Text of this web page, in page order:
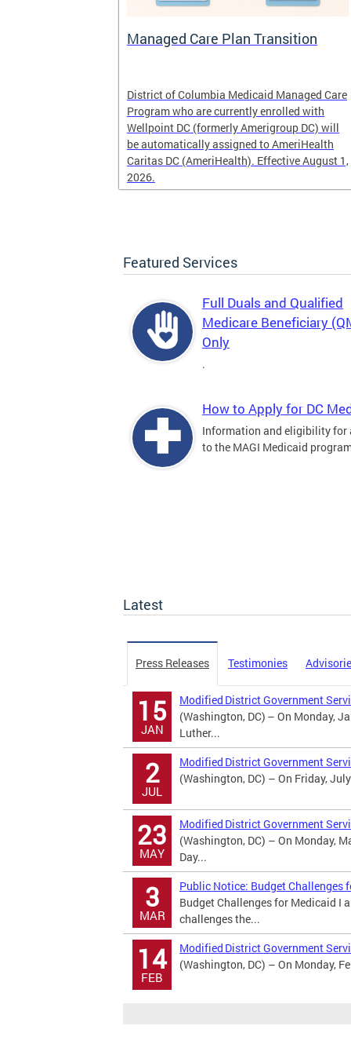
Managed Care Plan Transition
District of Columbia Medicaid Managed Care
Program who are currently enrolled with
Wellpoint DC (formerly Amerigroup DC) will
be automatically assigned to AmeriHealth
Caritas DC (AmeriHealth). Effective August 1,
2026.
Featured Services
Full Duals and Qualified
Medicare Beneficiary
Only
.
How to Apply for DC
Information and eligibility for
to the MAGI Medicaid
Latest
Press Releases Testimonies
15
JAN
Modified District Government
(Washington, DC) – On Monday,
Luther...
2
JUL
Modified District Government
(Washington, DC) – On Friday,
23
MAY
Modified District Government
(Washington, DC) – On Monday,
Day...
3
MAR
Public Notice: Budget Challenges
Budget Challenges for Medicaid I
challenges the...
14
FEB
Modified District Government
(Washington, DC) – On Monday,